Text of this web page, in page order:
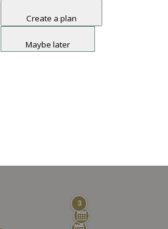
3
Create a plan
Maybe later